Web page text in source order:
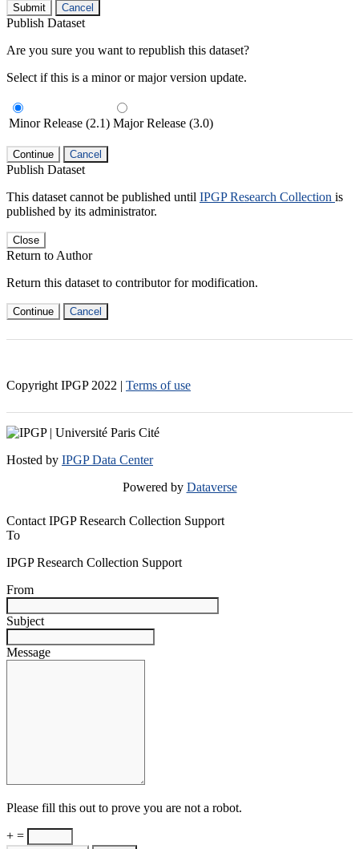
Submit Cancel
Publish Dataset
Are you sure you want to republish this dataset?
Select if this is a minor or major version update.
Minor Release (2.1) Major Release (3.0)
Continue Cancel
Publish Dataset
This dataset cannot be published until IPGP Research Collection is
published by its administrator.
Close
Return to Author
Return this dataset to contributor for modification.
Continue Cancel
Copyright IPGP 2022 | Terms of use
Hosted by IPGP Data Center
Powered by Dataverse
Contact IPGP Research Collection Support
To
IPGP Research Collection Support
From
Subject
Message
Please fill this out to prove you are not a robot.
+ =